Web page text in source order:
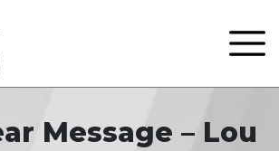
Message – Lou